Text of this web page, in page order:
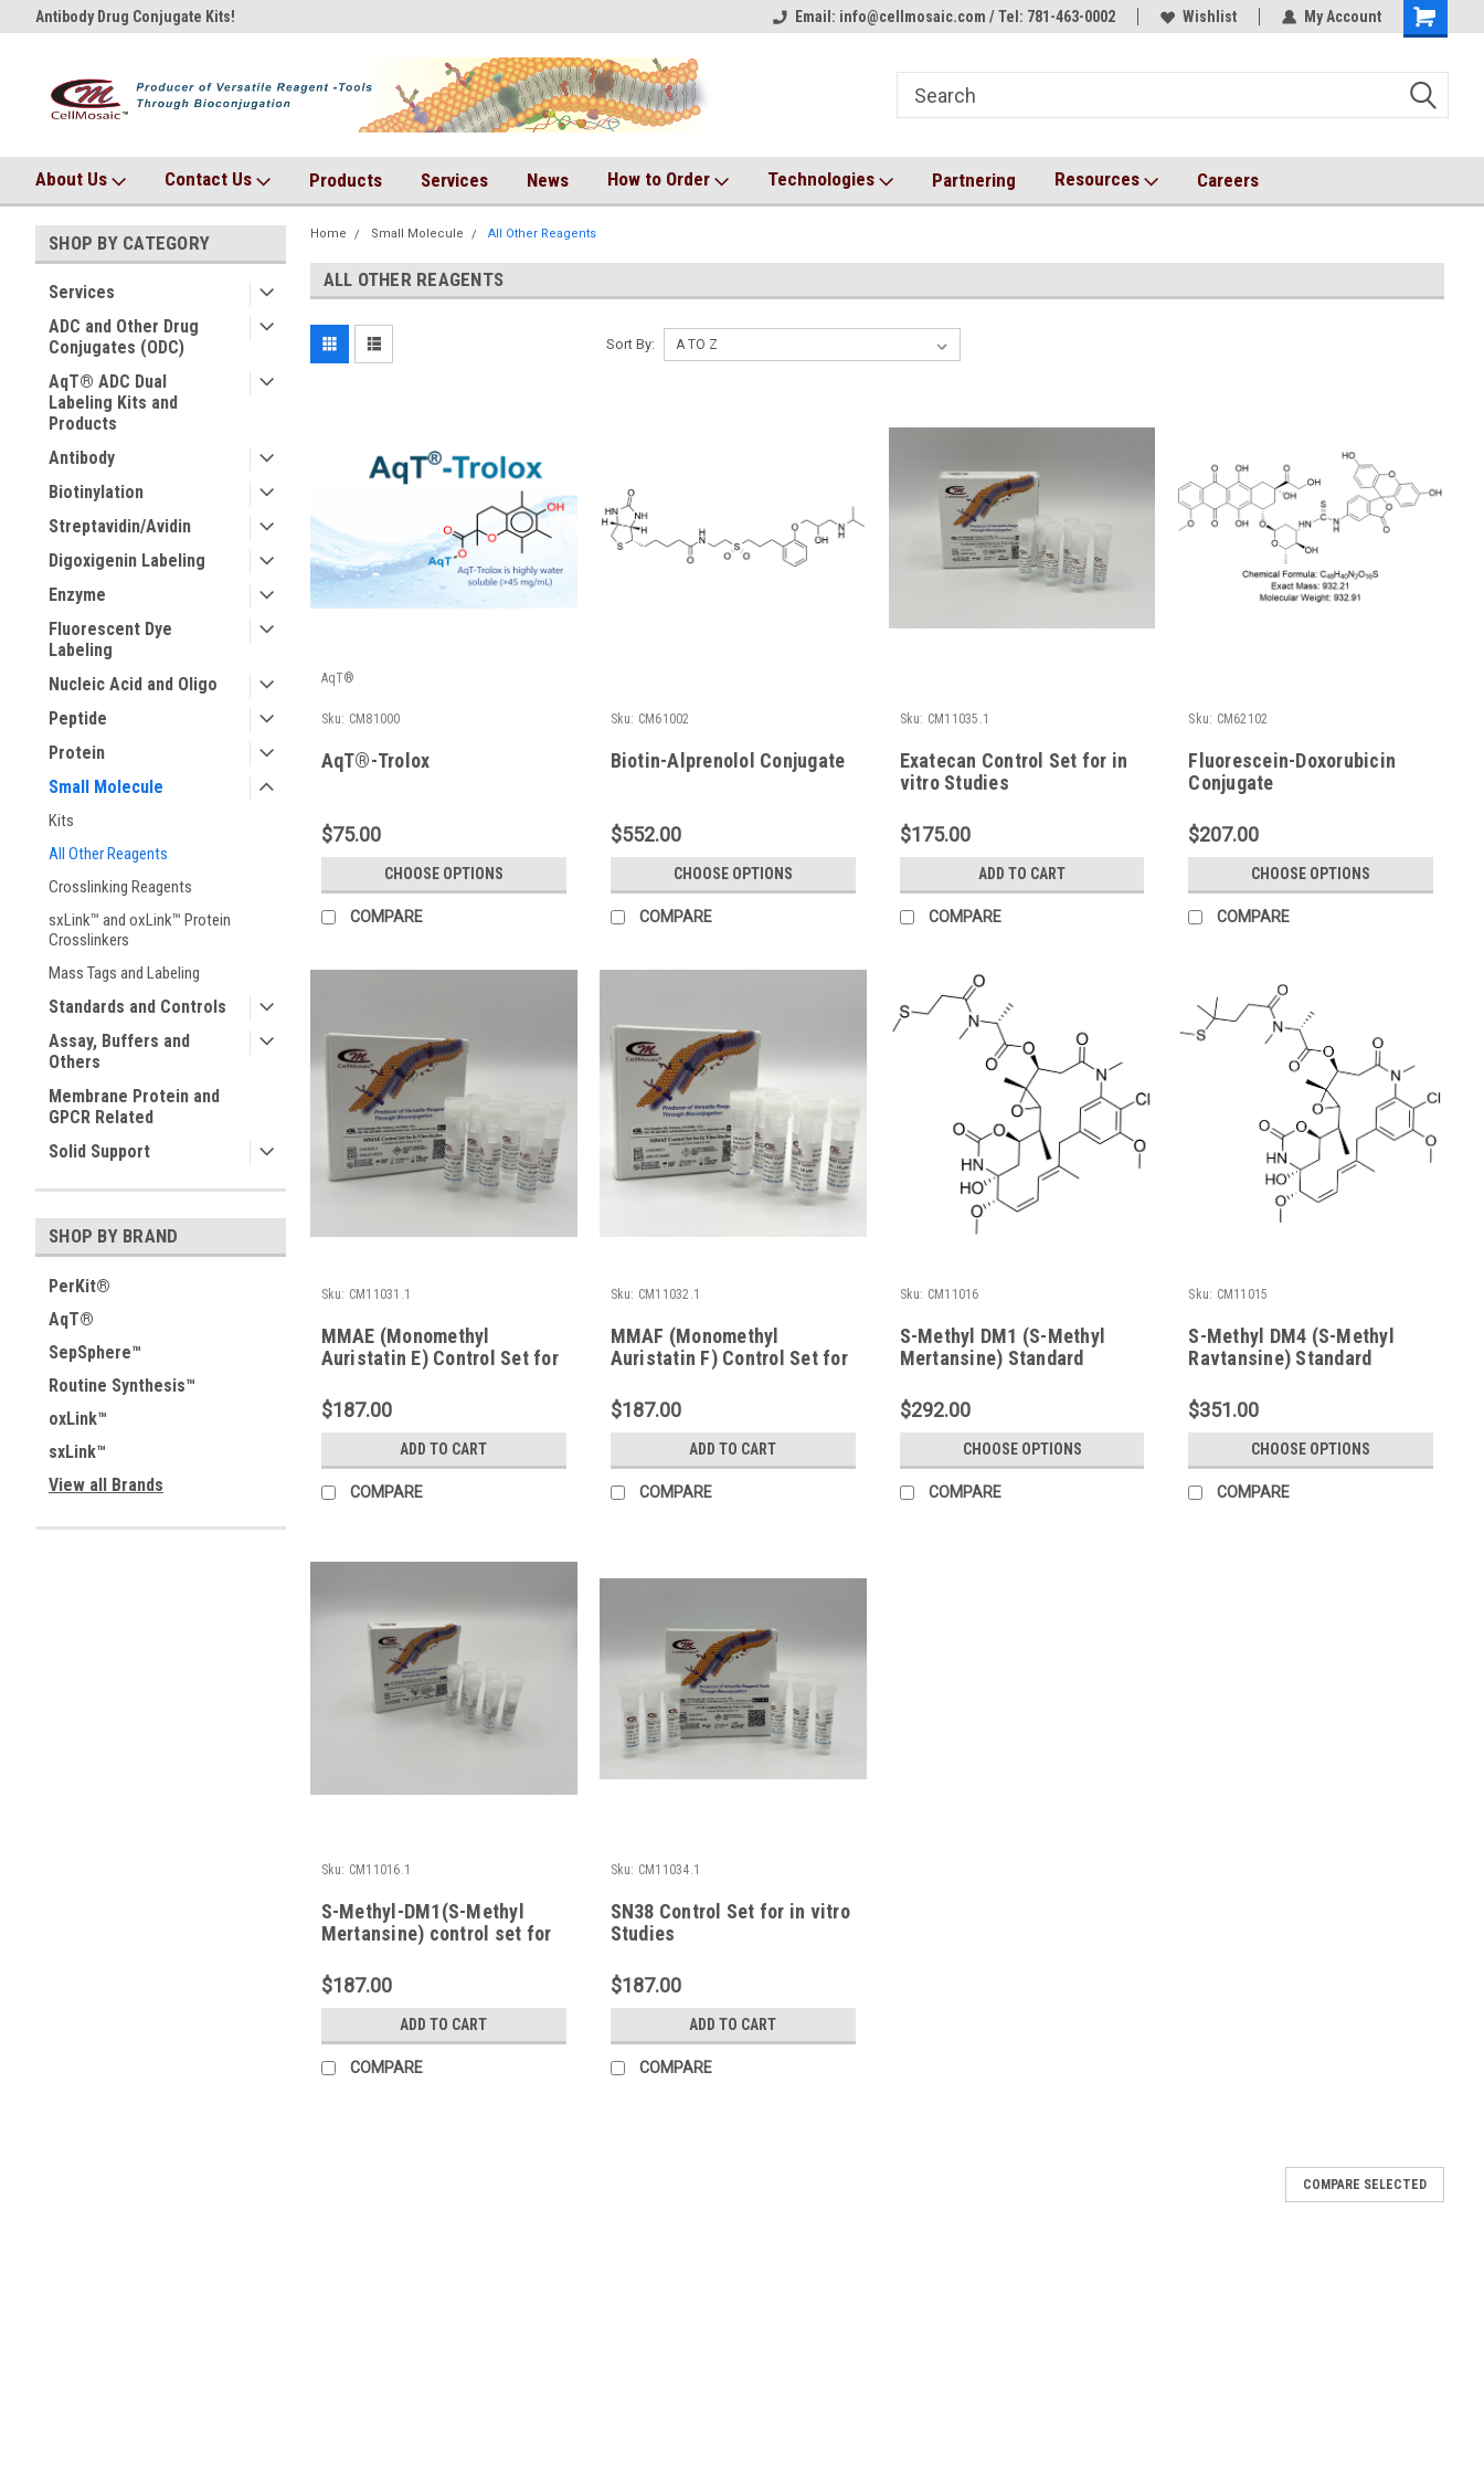
Antibody Drug Conjugate Kits! Antibody Drug Conjugate Kits! AqT bioconjugates coming soon!
Email: info@cellmosaic.com / Tel: 781-463-0002 Wishlist My Account
About Us Contact Us Products Services News How to Order Technologies Partnering Resources Careers
SHOP BY CATEGORY
Services
ADC and Other Drug
Conjugates (ODC)
AqT® ADC Dual
Labeling Kits and
Products
Antibody
Biotinylation
Streptavidin/Avidin
Digoxigenin Labeling
Enzyme
Fluorescent Dye
Labeling
Nucleic Acid and Oligo
Peptide
Protein
Small Molecule
Kits
All Other Reagents
Crosslinking Reagents
sxLink™ and oxLink™ Protein
Crosslinkers
Mass Tags and Labeling
Standards and Controls
Assay, Buffers and
Others
Membrane Protein and
GPCR Related
Solid Support
SHOP BY BRAND
PerKit®
AqT®
SepSphere™
Routine Synthesis™
oxLink™
sxLink™
View all Brands
Home Small Molecule All Other Reagents
ALL OTHER REAGENTS
Sort By:
AqT®
Sku: CM81000
AqT®-Trolox
$75.00
CHOOSE OPTIONS
COMPARE
Sku: CM61002
Biotin-Alprenolol Conjugate
$552.00
CHOOSE OPTIONS
COMPARE
Sku: CM11035.1
Exatecan Control Set for in
vitro Studies
$175.00
ADD TO CART
COMPARE
Sku: CM62102
Fluorescein-Doxorubicin
Conjugate
$207.00
CHOOSE OPTIONS
COMPARE
Sku: CM11031.1
MMAE (Monomethyl
Auristatin E) Control Set for
$187.00
ADD TO CART
COMPARE
Sku: CM11032.1
MMAF (Monomethyl
Auristatin F) Control Set for
$187.00
ADD TO CART
COMPARE
Sku: CM11016
S-Methyl DM1 (S-Methyl
Mertansine) Standard
$292.00
CHOOSE OPTIONS
COMPARE
Sku: CM11015
S-Methyl DM4 (S-Methyl
Ravtansine) Standard
$351.00
CHOOSE OPTIONS
COMPARE
Sku: CM11016.1
S-Methyl-DM1(S-Methyl
Mertansine) control set for
$187.00
ADD TO CART
COMPARE
Sku: CM11034.1
SN38 Control Set for in vitro
Studies
$187.00
ADD TO CART
COMPARE
COMPARE SELECTED